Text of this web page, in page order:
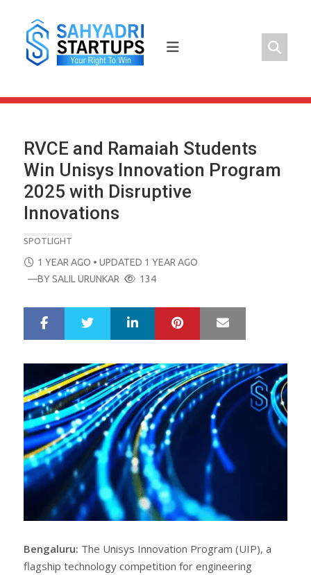
content
RVCE and Ramaiah Students
Win Unisys Innovation Program
2025 with Disruptive
Innovations
SPOTLIGHT
POSTED
ON
1 YEAR AGO • UPDATED 1 YEAR AGO
—BYSALIL URUNKAR 134
r
e
e
t
LinkedIn Pinterest
Bengaluru: The Unisys Innovation Program (UIP), a
flagship technology competition for engineering